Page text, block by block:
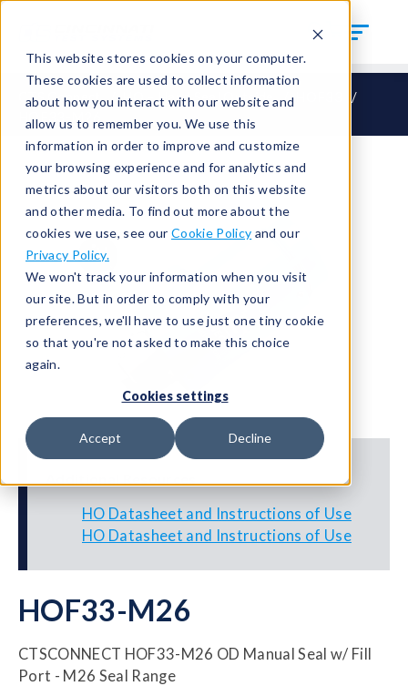
This website stores cookies on your computer.
These cookies are used to collect information
about how you interact with our website and
allow us to remember you. We use this
information in order to improve and customize
your browsing experience and for analytics and
metrics about our visitors both on this website
and other media. To find out more about the
cookies we use, see our Cookie Policy and our
Privacy Policy.
We won't track your information when you visit
our site. But in order to comply with your
preferences, we'll have to use just one tiny cookie
so that you're not asked to make this choice
again.
Cookies settings
Accept Decline
CTS Connect HO – Hand Seal Outside
HOF33-M26
HOF33-M26
CTSCONNECT HOF33-M26 OD Manual Seal w/ Fill
Port - M26 Seal Range
HO Datasheet and Instructions of Use
HO Datasheet and Instructions of Use